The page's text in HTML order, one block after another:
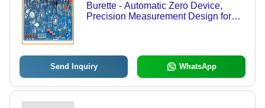
Burette - Automatic Zero Device,
Precision Measurement Design for
Send Inquiry WhatsApp